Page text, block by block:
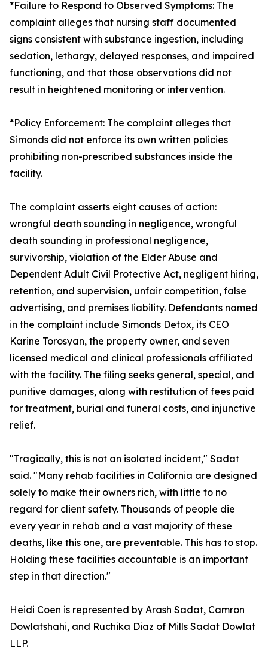
*Failure to Respond to Observed Symptoms: The
complaint alleges that nursing staff documented
signs consistent with substance ingestion, including
sedation, lethargy, delayed responses, and impaired
functioning, and that those observations did not
result in heightened monitoring or intervention.
*Policy Enforcement: The complaint alleges that
Simonds did not enforce its own written policies
prohibiting non-prescribed substances inside the
facility.
The complaint asserts eight causes of action:
wrongful death sounding in negligence, wrongful
death sounding in professional negligence,
survivorship, violation of the Elder Abuse and
Dependent Adult Civil Protective Act, negligent hiring,
retention, and supervision, unfair competition, false
advertising, and premises liability. Defendants named
in the complaint include Simonds Detox, its CEO
Karine Torosyan, the property owner, and seven
licensed medical and clinical professionals affiliated
with the facility. The filing seeks general, special, and
punitive damages, along with restitution of fees paid
for treatment, burial and funeral costs, and injunctive
relief.
"Tragically, this is not an isolated incident," Sadat
said. "Many rehab facilities in California are designed
solely to make their owners rich, with little to no
regard for client safety. Thousands of people die
every year in rehab and a vast majority of these
deaths, like this one, are preventable. This has to stop.
Holding these facilities accountable is an important
step in that direction."
Heidi Coen is represented by Arash Sadat, Camron
Dowlatshahi, and Ruchika Diaz of Mills Sadat Dowlat
LLP.